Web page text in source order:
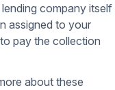
company itself
assigned to your
pay the collection
about these